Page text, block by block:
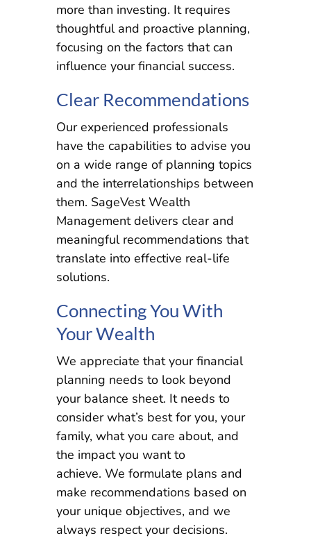
more than investing. It requires
thoughtful and proactive planning,
focusing on the factors that can
influence your financial success.
Clear Recommendations
Our experienced professionals
have the capabilities to advise you
on a wide range of planning topics
and the interrelationships between
them. SageVest Wealth
Management delivers clear and
meaningful recommendations that
translate into effective real-life
solutions.
Connecting You With
Your Wealth
We appreciate that your financial
planning needs to look beyond
your balance sheet. It needs to
consider what’s best for you, your
family, what you care about, and
the impact you want to
achieve. We formulate plans and
make recommendations based on
your unique objectives, and we
always respect your decisions.